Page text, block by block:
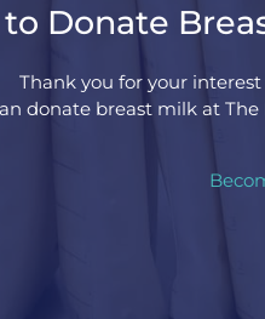
Donate
Thank you for your
donate breast milk at The